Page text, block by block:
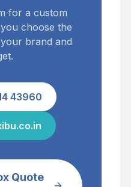
for a custom
choose the
brand and
43960
Quote